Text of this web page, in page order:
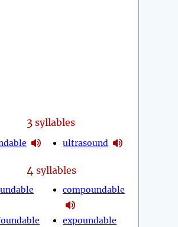
3 syllables
ultrasound
4 syllables
compoundable
expoundable